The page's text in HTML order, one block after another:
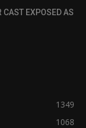
CAST EXPOSED AS
1349
1068